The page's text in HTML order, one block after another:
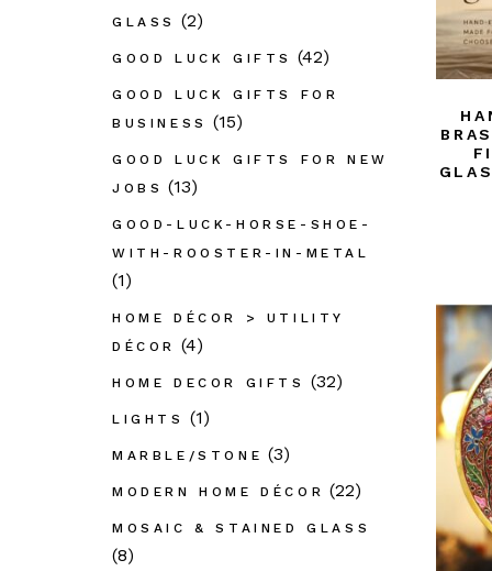
GLASS (2)
GOOD LUCK GIFTS (42)
GOOD LUCK GIFTS FOR
BUSINESS
(15)
GOOD LUCK GIFTS FOR NEW
JOBS
(13)
GOOD-LUCK-HORSE-SHOE-
WITH-ROOSTER-IN-METAL
(1)
HOME DÉCOR > UTILITY
DÉCOR
(4)
HOME DECOR GIFTS (32)
LIGHTS (1)
MARBLE/STONE (3)
MODERN HOME DÉCOR (22)
MOSAIC & STAINED GLASS
(8)